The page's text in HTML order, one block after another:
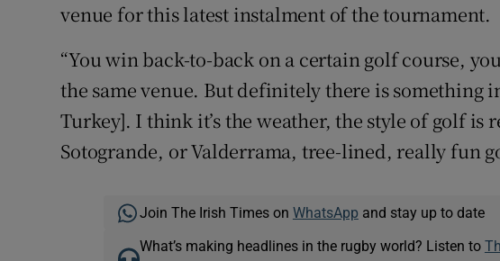
venue for this latest instalment of the tournament.
“You win back-to-back on a certain golf course,
the same venue. But definitely there is something
Turkey]. I think it’s the weather, the style of golf is
Sotogrande, or Valderrama, tree-lined, really fun
Join The Irish Times on WhatsApp and stay up to date
What’s making headlines in the rugby world? Listen to